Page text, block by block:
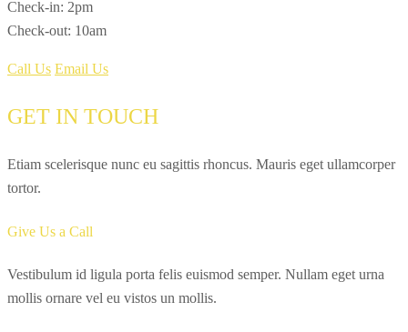
Check-in: 2pm
Check-out: 10am
Call Us Email Us
GET IN TOUCH
Etiam scelerisque nunc eu sagittis rhoncus. Mauris eget ullamcorper
tortor.
Give Us a Call
Vestibulum id ligula porta felis euismod semper. Nullam eget urna
mollis ornare vel eu vistos un mollis.